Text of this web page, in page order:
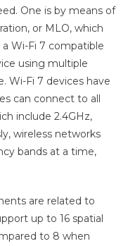
One is by means of
or MLO, which
Wi-Fi 7 compatible
using multiple
Wi-Fi 7 devices have
can connect to all
include 2.4GHz,
wireless networks
bands at a time,
are related to
up to 16 spatial
to 8 when